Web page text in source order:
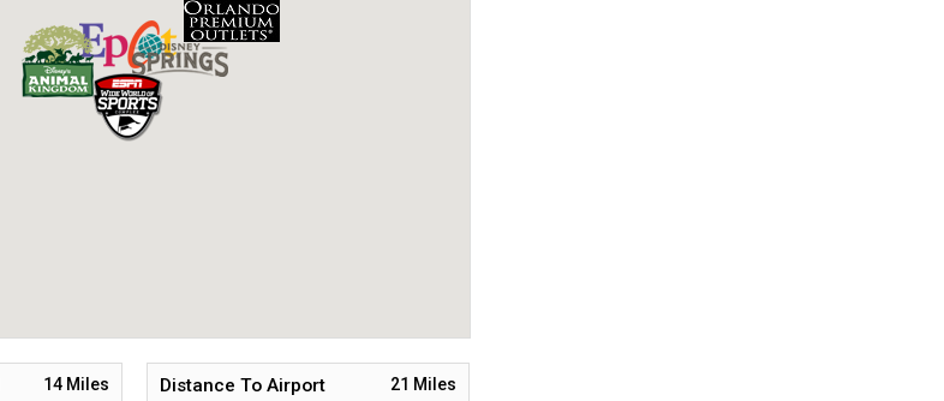
14 Miles Distance To Airport 21 Miles